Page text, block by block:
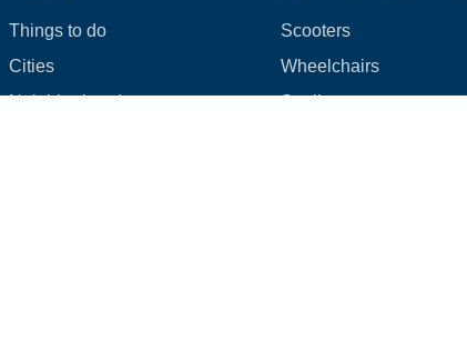
Things to do
Cities
Neighborhoods
Scooters
Wheelchairs
Strollers